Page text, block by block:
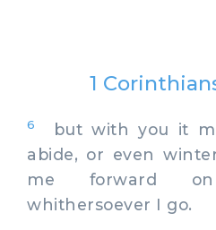
1
6
but with you it
abide, or even
me forward
whithersoever I go.